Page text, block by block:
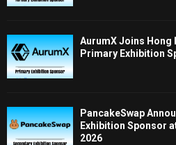
AurumX Joins Hong
Primary Exhibition
PancakeSwap
Exhibition Sponsor
2026